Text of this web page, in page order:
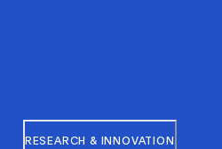
RESEARCH & INNOVATION